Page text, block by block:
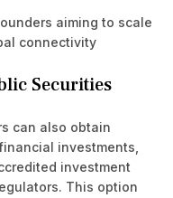
aiming to scale
connectivity
Securities
can also obtain
investments,
investment
This option